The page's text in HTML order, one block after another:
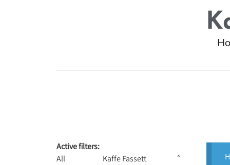
Active filters:
All
Kaffe Fassett
×